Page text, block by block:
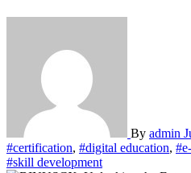
By admin
#certification, #digital education,
#skill development